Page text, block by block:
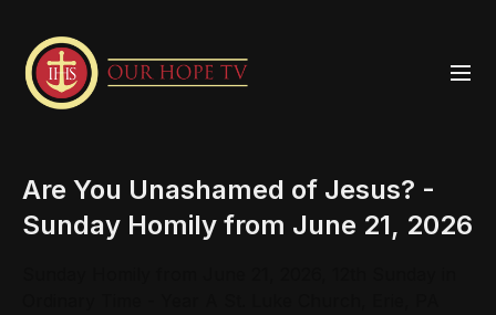
Are You Unashamed of Jesus? -
Sunday Homily from June 21, 2026